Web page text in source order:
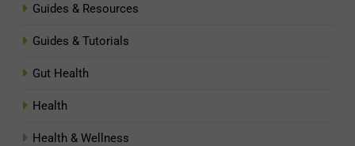
Guides & Resources
Guides & Tutorials
Gut Health
Health
Health & Wellness